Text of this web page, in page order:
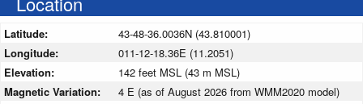
Latitude:
43-48-36.0036N (43.810001)
Longitude:
011-12-18.36E (11.2051)
Elevation:
142 feet MSL (43 m MSL)
Magnetic Variation:
4 E (as of August 2026 from WMM2020 model)